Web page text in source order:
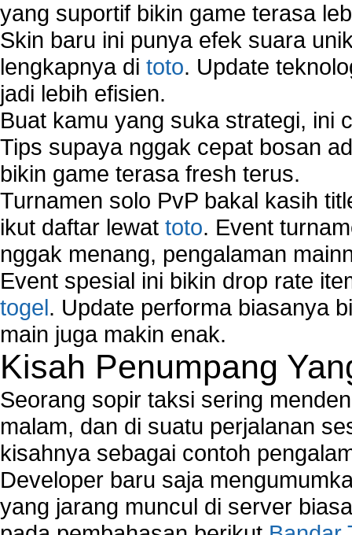
yang suportif bikin game terasa
Skin baru ini punya efek suara
lengkapnya di toto. Update
jadi lebih efisien.
Buat kamu yang suka strategi, ini
Tips supaya nggak cepat bosan
bikin game terasa fresh terus.
Turnamen solo PvP bakal kasih
ikut daftar lewat toto. Event
nggak menang, pengalaman
Event spesial ini bikin drop rate
togel. Update performa biasanya
main juga makin enak.
Kisah Penumpang
Seorang sopir taksi sering
malam, dan di suatu perjalanan
kisahnya sebagai contoh
Developer baru saja
yang jarang muncul di server